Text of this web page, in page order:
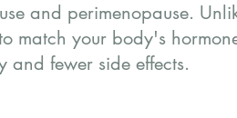
and perimenopause.
match your body's
fewer side effects.